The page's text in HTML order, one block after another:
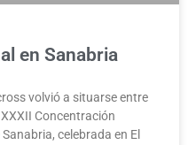
en Sanabria
volvió a situarse entre
Concentración
celebrada en El